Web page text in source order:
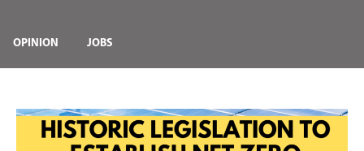
OPINION JOBS